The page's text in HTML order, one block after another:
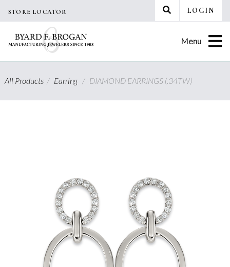
STORE LOCATOR LOGIN
Menu
All Products/ Earring / DIAMOND EARRINGS (.34TW)